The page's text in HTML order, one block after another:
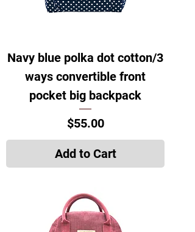
Navy blue polka dot cotton/3
ways convertible front
pocket big backpack
Price
$55.00
Add to Cart